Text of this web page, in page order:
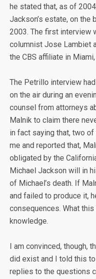
he stated that, as of
Jackson’s estate, on
2003. The first interview
columnist Jose Lambiet
the CBS affiliate in
The Petrillo interview
on the air during an
counsel from attorneys
Malnik to claim there
in fact saying that, two
me and reported that,
obligated by the
Michael Jackson will in
of Michael’s death. If
and failed to produce it,
consequences. What
knowledge.
I am convinced, though,
did exist and I told this to
replies to the questions